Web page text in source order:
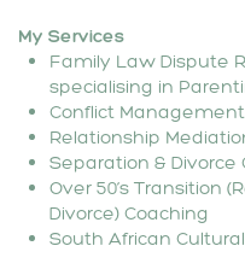
My Services
Family Law Dispute
specialising in
Conflict Management
Relationship
Separation & Divorce
Over 50’s Transition
Divorce) Coaching
South African